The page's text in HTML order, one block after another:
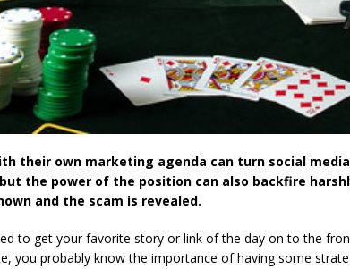
their own marketing agenda can turn social
the power of the position can also backfire
and the scam is revealed.
to get your favorite story or link of the day on to the
you probably know the importance of having some